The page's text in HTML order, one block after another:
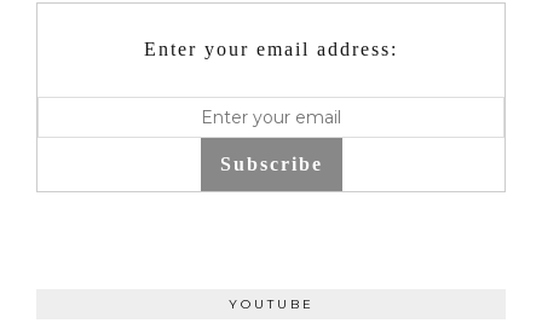
Enter your email address:
Subscribe
YOUTUBE